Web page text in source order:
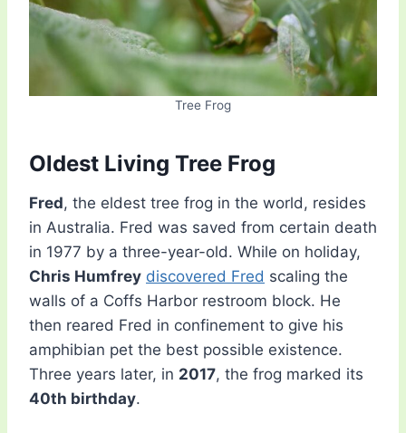
Tree Frog
Oldest Living Tree Frog
Fred, the eldest tree frog in the world, resides
in Australia. Fred was saved from certain death
in 1977 by a three-year-old. While on holiday,
Chris Humfrey discovered Fred scaling the
walls of a Coffs Harbor restroom block. He
then reared Fred in confinement to give his
amphibian pet the best possible existence.
Three years later, in 2017, the frog marked its
40th birthday.